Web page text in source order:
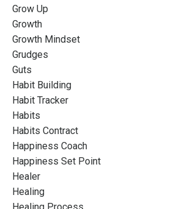
Grow Up
Growth
Growth Mindset
Grudges
Guts
Habit Building
Habit Tracker
Habits
Habits Contract
Happiness Coach
Happiness Set Point
Healer
Healing